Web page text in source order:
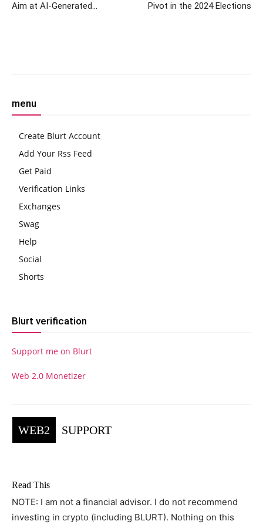
Aim at AI-Generated
Pivot in the 2024 Elections
menu
Create Blurt Account
Add Your Rss Feed
Get Paid
Verification Links
Exchanges
Swag
Help
Social
Shorts
Blurt verification
Support me on Blurt
Web 2.0 Monetizer
WEB2 SUPPORT
Read This
NOTE: I am not a financial advisor. I do not recommend
investing in crypto (including BLURT). Nothing on this